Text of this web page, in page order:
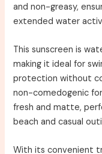
and non-greasy,
extended water
This sunscreen is
making it ideal for
protection without
non-comedogenic
fresh and matte,
beach and casual
With its convenient